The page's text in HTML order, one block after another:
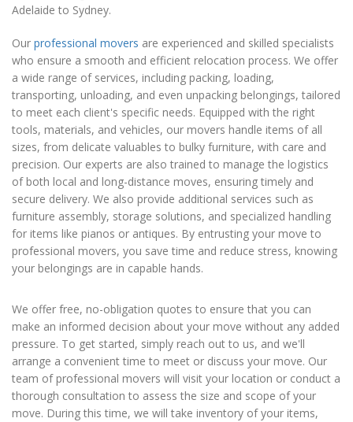
Adelaide to Sydney.
Our professional movers are experienced and skilled specialists
who ensure a smooth and efficient relocation process. We offer
a wide range of services, including packing, loading,
transporting, unloading, and even unpacking belongings, tailored
to meet each client's specific needs. Equipped with the right
tools, materials, and vehicles, our movers handle items of all
sizes, from delicate valuables to bulky furniture, with care and
precision. Our experts are also trained to manage the logistics
of both local and long-distance moves, ensuring timely and
secure delivery. We also provide additional services such as
furniture assembly, storage solutions, and specialized handling
for items like pianos or antiques. By entrusting your move to
professional movers, you save time and reduce stress, knowing
your belongings are in capable hands.
We offer free, no-obligation quotes to ensure that you can
make an informed decision about your move without any added
pressure. To get started, simply reach out to us, and we'll
arrange a convenient time to meet or discuss your move. Our
team of professional movers will visit your location or conduct a
thorough consultation to assess the size and scope of your
move. During this time, we will take inventory of your items,